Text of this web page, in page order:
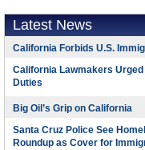
Latest News
California Forbids U.S.
California Lawmakers
Duties
Big Oil’s Grip on California
Santa Cruz Police See
Roundup as Cover for